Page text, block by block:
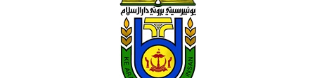
Instagram
YouTube